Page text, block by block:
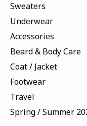
Sweaters
Underwear
Accessories
Beard & Body Care
Coat / Jacket
Footwear
Travel
Spring / Summer